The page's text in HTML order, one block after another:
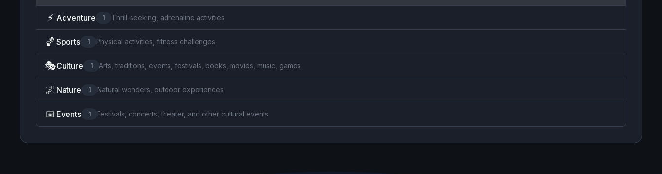
⚡ Adventure 1 Thrill-seeking, adrenaline activities
🏀 Sports 1 Physical activities, fitness challenges
🎭Culture 1 Arts, traditions, events, festivals, books, movies, music, games
🌌 Nature 1 Natural wonders, outdoor experiences
📅 Events 1 Festivals, concerts, theater, and other cultural events